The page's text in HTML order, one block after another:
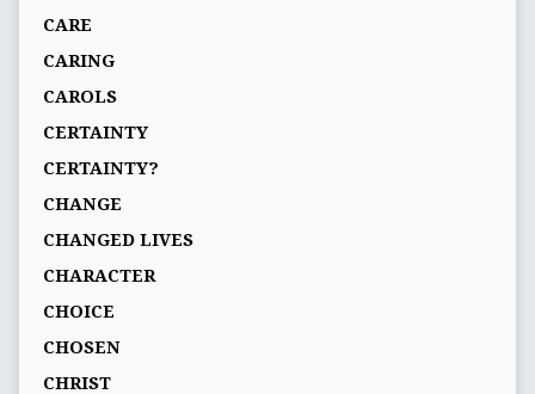
CARE
CARING
CAROLS
CERTAINTY
CERTAINTY?
CHANGE
CHANGED LIVES
CHARACTER
CHOICE
CHOSEN
CHRIST